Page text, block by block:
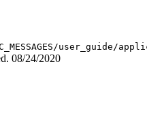
user_guide/
08/24/2020